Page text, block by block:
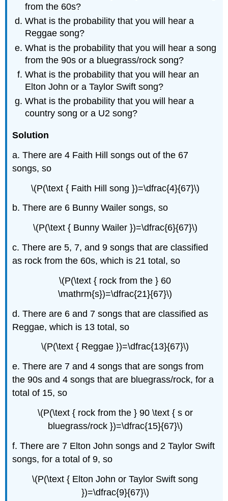
from the 60s?
What is the probability that you will hear a
Reggae song?
What is the probability that you will hear a song
from the 90s or a bluegrass/rock song?
What is the probability that you will hear an
Elton John or a Taylor Swift song?
What is the probability that you will hear a
country song or a U2 song?
Solution
a. There are 4 Faith Hill songs out of the 67
songs, so
\(P(\text { Faith Hill song })=\dfrac{4}{67}\)
b. There are 6 Bunny Wailer songs, so
\(P(\text { Bunny Wailer })=\dfrac{6}{67}\)
c. There are 5, 7, and 9 songs that are classified
as rock from the 60s, which is 21 total, so
\(P(\text { rock from the } 60
\mathrm{s})=\dfrac{21}{67}\)
d. There are 6 and 7 songs that are classified as
Reggae, which is 13 total, so
\(P(\text { Reggae })=\dfrac{13}{67}\)
e. There are 7 and 4 songs that are songs from
the 90s and 4 songs that are bluegrass/rock, for a
total of 15, so
\(P(\text { rock from the } 90 \text { s or
bluegrass/rock })=\dfrac{15}{67}\)
f. There are 7 Elton John songs and 2 Taylor Swift
songs, for a total of 9, so
\(P(\text { Elton John or Taylor Swift song
})=\dfrac{9}{67}\)